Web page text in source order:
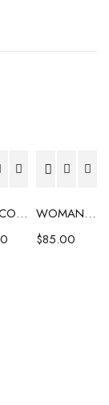
KID'S COAT
WOMAN'S COAT
$85.00